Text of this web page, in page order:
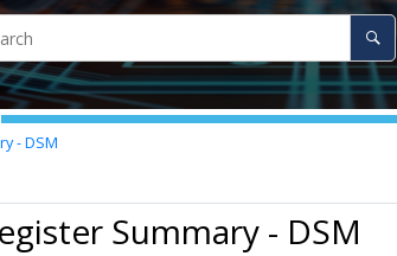
- DSM
Summary - DSM